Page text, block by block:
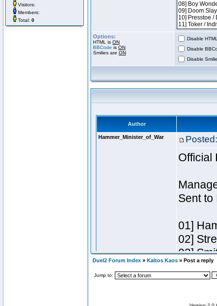
Visitors:
Members:
Total: 0
Options:
HTML is ON
BBCode is ON
Smilies are ON
Disable
Disable
Disable
Duel2 Forum Index » Kaltos Kaos » Post a reply
Jump to: